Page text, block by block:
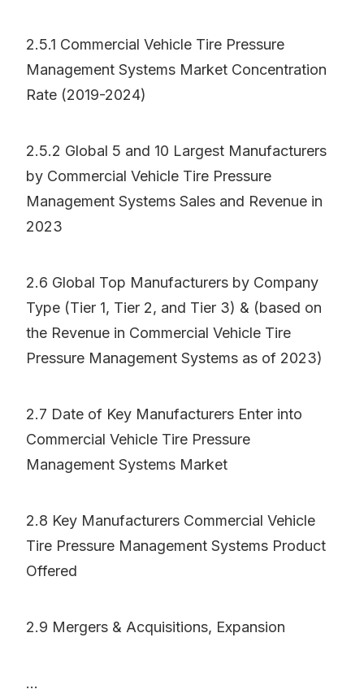
2.5.1 Commercial Vehicle Tire Pressure
Management Systems Market Concentration
Rate (2019-2024)
2.5.2 Global 5 and 10 Largest Manufacturers
by Commercial Vehicle Tire Pressure
Management Systems Sales and Revenue in
2023
2.6 Global Top Manufacturers by Company
Type (Tier 1, Tier 2, and Tier 3) & (based on
the Revenue in Commercial Vehicle Tire
Pressure Management Systems as of 2023)
2.7 Date of Key Manufacturers Enter into
Commercial Vehicle Tire Pressure
Management Systems Market
2.8 Key Manufacturers Commercial Vehicle
Tire Pressure Management Systems Product
Offered
2.9 Mergers & Acquisitions, Expansion
...